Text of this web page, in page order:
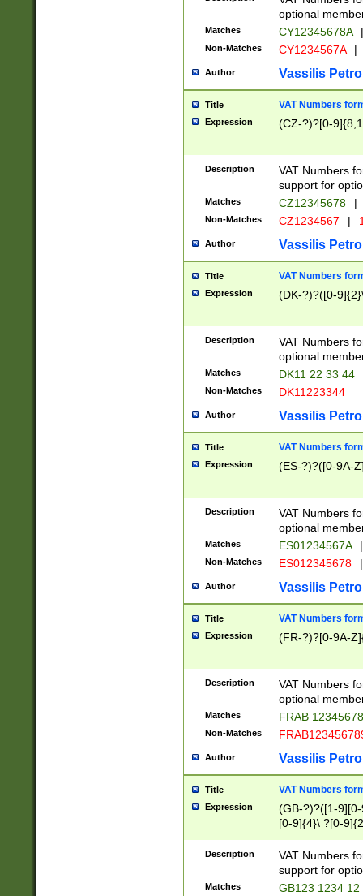
optional
Matches CY12345678A |
Non-Matches CY1234567A |
Author Vassilis
Title VAT Numbers
Expression (CZ-?)?[0-
Description
VAT Numbers
support for
Matches CZ12345678 |
Non-Matches CZ1234567 |
Author Vassilis
Title VAT Numbers
Expression (DK-?)?([0-
Description
VAT Numbers
optional
Matches DK11 22 33 44
Non-Matches DK11223344
Author Vassilis
Title VAT Numbers
Expression (ES-?)?([0-9A-
Description
VAT Numbers
optional
Matches ES01234567A |
Non-Matches ES012345678 |
Author Vassilis
Title VAT Numbers
Expression (FR-?)?[0-9A-
Description
VAT Numbers
optional
Matches FRAB
Non-Matches
Author Vassilis
Title VAT Numbers
Expression
(GB-?)?([1-
[0-9]{4}\ ?[0-
Description
VAT Numbers
support for
Matches GB123 1234 12